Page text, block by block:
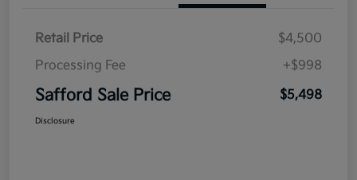
Retail Price
$4,500
Processing Fee
+$998
Safford Sale Price $5,498
Disclosure